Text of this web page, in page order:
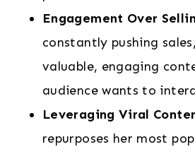
Engagement Over
constantly pushing
valuable, engaging
audience wants to
Leveraging Viral
repurposes her most